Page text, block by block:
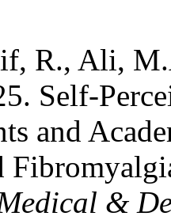
R., Ali,
Self-
and
&